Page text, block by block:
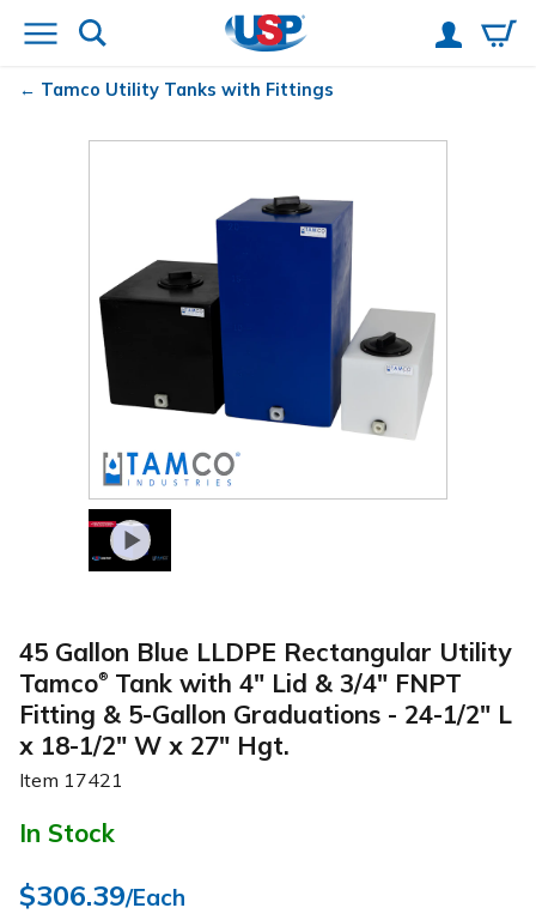
Tamco Utility Tanks with Fittings
45 Gallon Blue LLDPE Rectangular Utility
Tamco®
Tank with 4" Lid & 3/4" FNPT
Fitting & 5-Gallon Graduations - 24-1/2" L
x 18-1/2" W x 27" Hgt.
Item 17421
In Stock
$306.39/Each